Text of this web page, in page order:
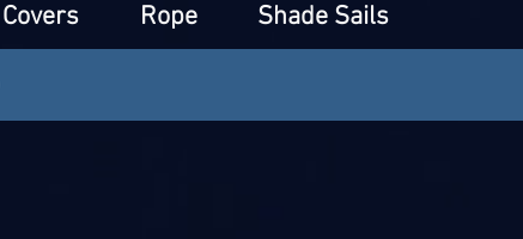
Covers Rope Shade Sails